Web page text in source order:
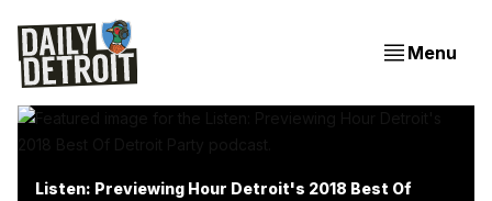
Menu
Listen: Previewing Hour Detroit's 2018 Best Of